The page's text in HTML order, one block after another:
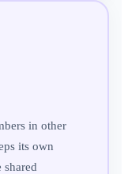
in other
its own